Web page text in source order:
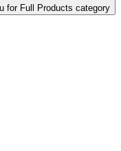
for Full Products category